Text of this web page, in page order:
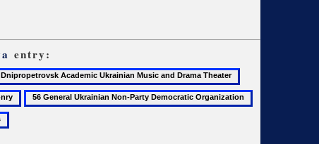
entry:
47
Donets
Basin
56
General
Geography